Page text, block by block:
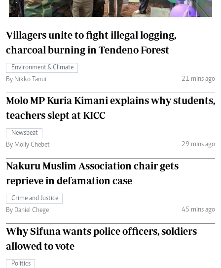
Villagers unite to fight illegal logging,
charcoal burning in Tendeno Forest
Environment & Climate
By Nikko Tanui
21 mins ago
Molo MP Kuria Kimani explains why students,
teachers slept at KICC
Newsbeat
By Molly Chebet
29 mins ago
Nakuru Muslim Association chair gets
reprieve in defamation case
Crime and Justice
By Daniel Chege
45 mins ago
Why Sifuna wants police officers, soldiers
allowed to vote
Politics